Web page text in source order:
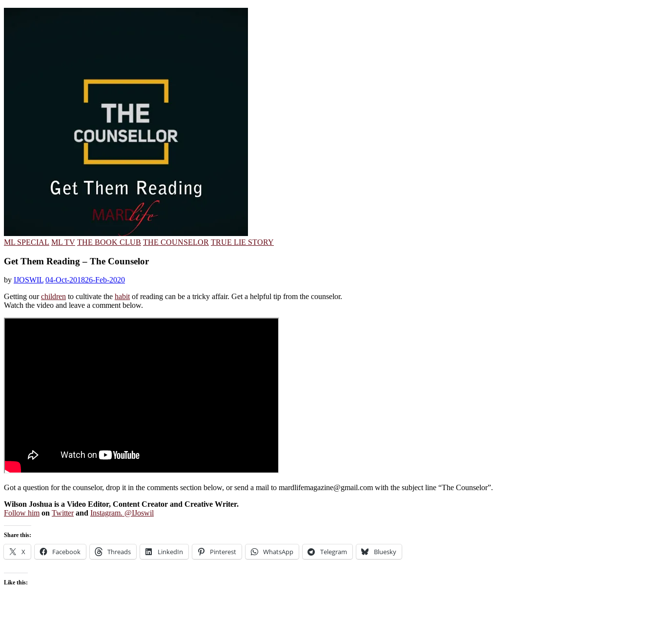
ML SPECIAL ML TV THE BOOK CLUB THE COUNSELOR TRUE LIE STORY
Get Them Reading – The Counselor
by IJOSWIL 04-Oct-201826-Feb-2020
Getting ourchildren to cultivate the habitof reading can be a tricky affair. Get a helpful tip from the counselor.
Watch the video and leave a comment below.
Got a question for the counselor, drop it in the comments section below, or send a mail to mardlifemagazine@gmail.com with the subject line “The Counselor”.
Wilson Joshua is a Video Editor, Content Creator and Creative Writer.
Follow him on Twitterand Instagram. @IJoswil
Share this:
X Facebook Threads LinkedIn Pinterest WhatsApp Telegram Bluesky
Like this: